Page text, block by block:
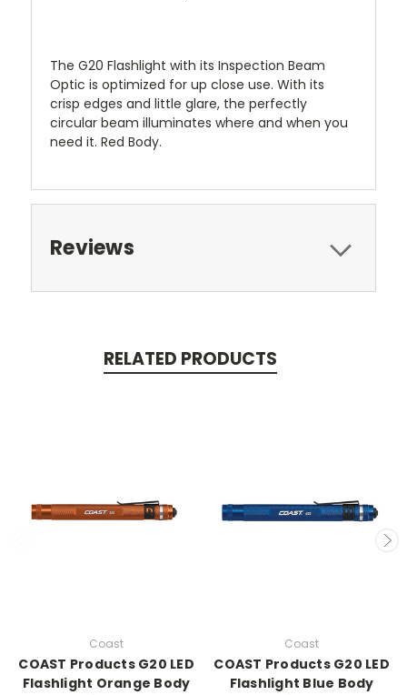
The G20 Flashlight with its Inspection Beam
Optic is optimized for up close use. With its
crisp edges and little glare, the perfectly
circular beam illuminates where and when you
need it. Red Body.
Reviews
RELATED PRODUCTS
Coast
COAST Products G20 LED
Flashlight Orange Body
Coast
COAST Products G20 LED
Flashlight Blue Body